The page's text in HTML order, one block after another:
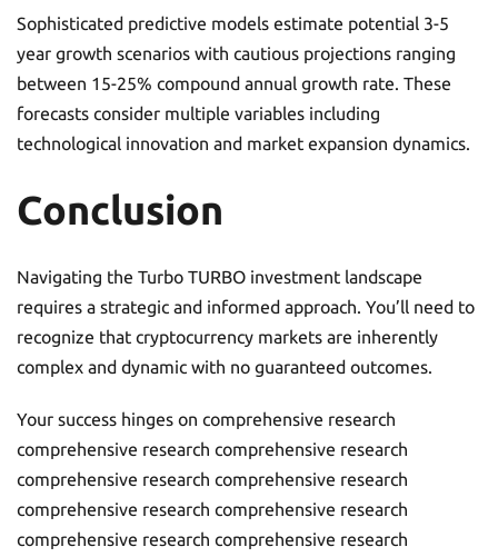
Sophisticated predictive models estimate potential 3-5
year growth scenarios with cautious projections ranging
between 15-25% compound annual growth rate. These
forecasts consider multiple variables including
technological innovation and market expansion dynamics.
Conclusion
Navigating the Turbo TURBO investment landscape
requires a strategic and informed approach. You’ll need to
recognize that cryptocurrency markets are inherently
complex and dynamic with no guaranteed outcomes.
Your success hinges on comprehensive research
comprehensive research comprehensive research
comprehensive research comprehensive research
comprehensive research comprehensive research
comprehensive research comprehensive research